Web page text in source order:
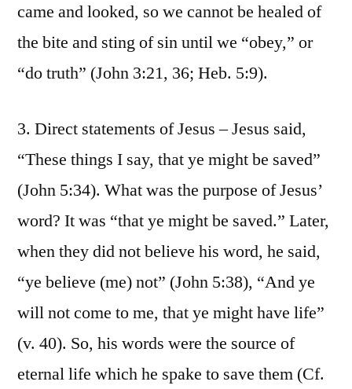
came and looked, so we cannot be healed of
the bite and sting of sin until we “obey,” or
“do truth” (John 3:21, 36; Heb. 5:9).
3. Direct statements of Jesus – Jesus said,
“These things I say, that ye might be saved”
(John 5:34). What was the purpose of Jesus’
word? It was “that ye might be saved.” Later,
when they did not believe his word, he said,
“ye believe (me) not” (John 5:38), “And ye
will not come to me, that ye might have life”
(v. 40). So, his words were the source of
eternal life which he spake to save them (Cf.